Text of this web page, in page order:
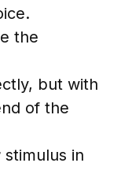
the
but with
of the
stimulus in